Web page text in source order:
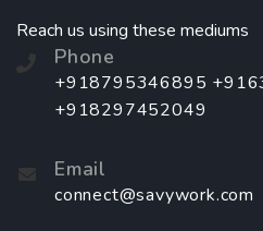
Reach us using these mediums
Phone
+918795346895
+918297452049
Email
connect@savywork.com